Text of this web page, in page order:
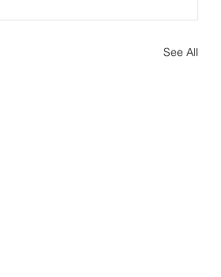
See All